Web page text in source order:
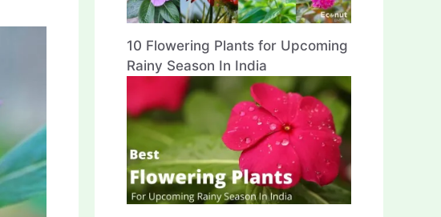
10 Flowering Plants for Upcoming
Rainy Season In India